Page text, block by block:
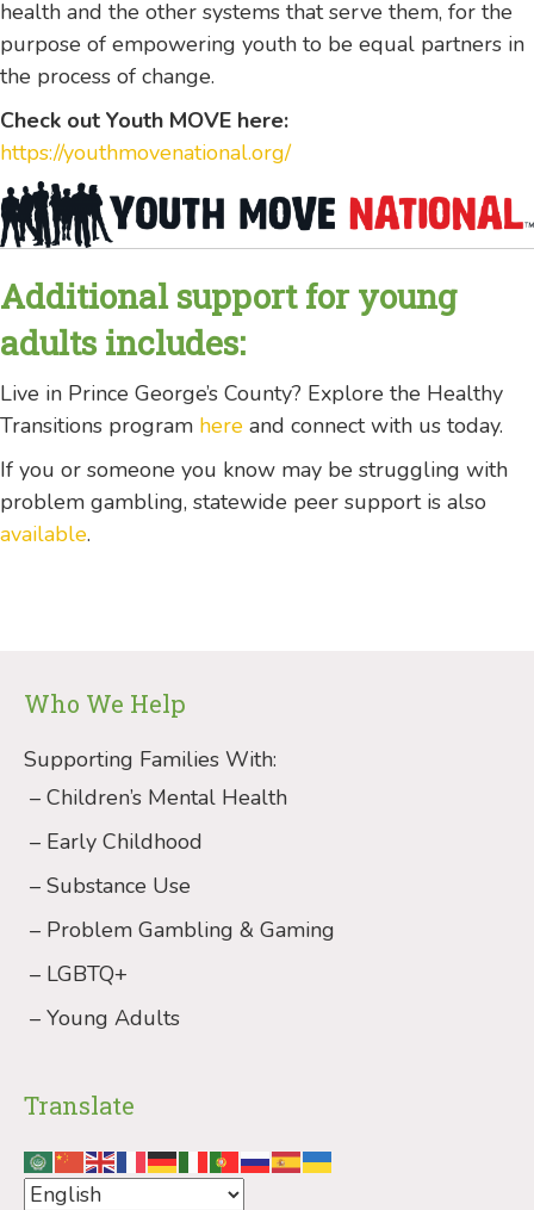
health and the other systems that serve them, for the
purpose of empowering youth to be equal partners in
the process of change.
Check out Youth MOVE here:
https://youthmovenational.org/
Additional support for young
adults includes:
Live in Prince George’s County? Explore the Healthy
Transitions program here and connect with us today.
If you or someone you know may be struggling with
problem gambling, statewide peer support is also
available.
Who We Help
Supporting Families With:
Children’s Mental Health
Early Childhood
Substance Use
Problem Gambling & Gaming
LGBTQ+
Young Adults
Translate